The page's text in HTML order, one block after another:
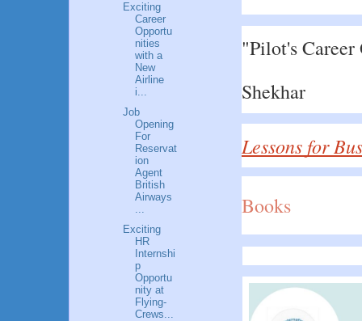
"Pilot's
Shekhar
Lessons for
Books
Exciting
Career
Opportu
nities
with a
New
Airline
i...
Job
Opening
For
Reservat
ion
Agent
British
Airways
...
Exciting
HR
Internshi
p
Opportu
nity at
Flying-
Crews...